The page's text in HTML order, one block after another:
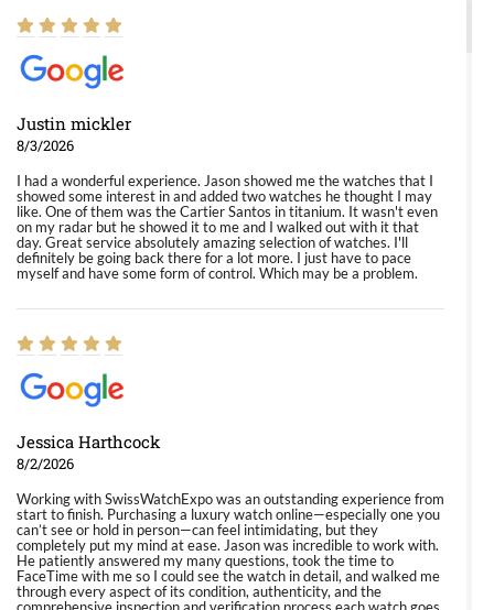
Justin mickler
8/3/2026
I had a wonderful experience. Jason showed me the watches that I
showed some interest in and added two watches he thought I may
like. One of them was the Cartier Santos in titanium. It wasn't even
on my radar but he showed it to me and I walked out with it that
day. Great service absolutely amazing selection of watches. I'll
definitely be going back there for a lot more. I just have to pace
myself and have some form of control. Which may be a problem.
Jessica Harthcock
8/2/2026
Working with SwissWatchExpo was an outstanding experience from
start to finish. Purchasing a luxury watch online—especially one you
can’t see or hold in person—can feel intimidating, but they
completely put my mind at ease. Jason was incredible to work with.
He patiently answered my many questions, took the time to
FaceTime with me so I could see the watch in detail, and walked me
through every aspect of its condition, authenticity, and the